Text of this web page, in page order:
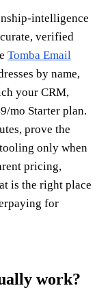
intelligence
verified
Tomba Email
by name,
your CRM,
mo Starter plan.
prove the
only when
pricing,
is the right place
for
work?